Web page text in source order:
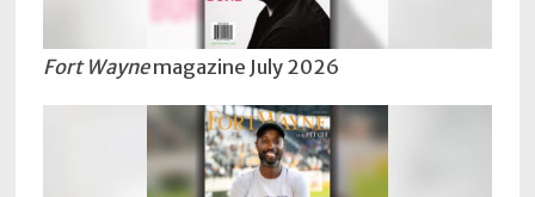
Fort Waynemagazine July 2026